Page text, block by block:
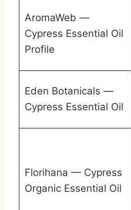
AromaWeb —
Cypress Essential Oil
Profile
Eden Botanicals —
Cypress Essential Oil
Florihana — Cypress
Organic Essential Oil